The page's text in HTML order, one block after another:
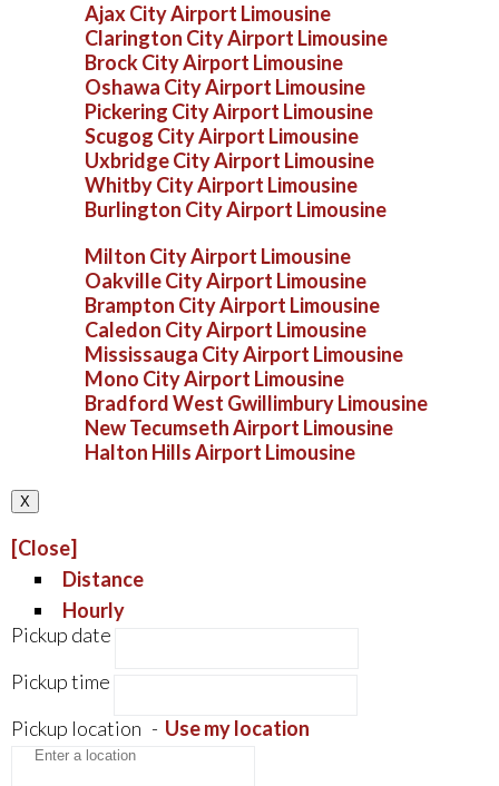
Ajax City Airport Limousine
Clarington City Airport Limousine
Brock City Airport Limousine
Oshawa City Airport Limousine
Pickering City Airport Limousine
Scugog City Airport Limousine
Uxbridge City Airport Limousine
Whitby City Airport Limousine
Burlington City Airport Limousine
Milton City Airport Limousine
Oakville City Airport Limousine
Brampton City Airport Limousine
Caledon City Airport Limousine
Mississauga City Airport Limousine
Mono City Airport Limousine
Bradford West Gwillimbury Limousine
New Tecumseth Airport Limousine
Halton Hills Airport Limousine
X
[Close]
Distance
Hourly
Pickup date
Pickup time
Pickup location - Use my location